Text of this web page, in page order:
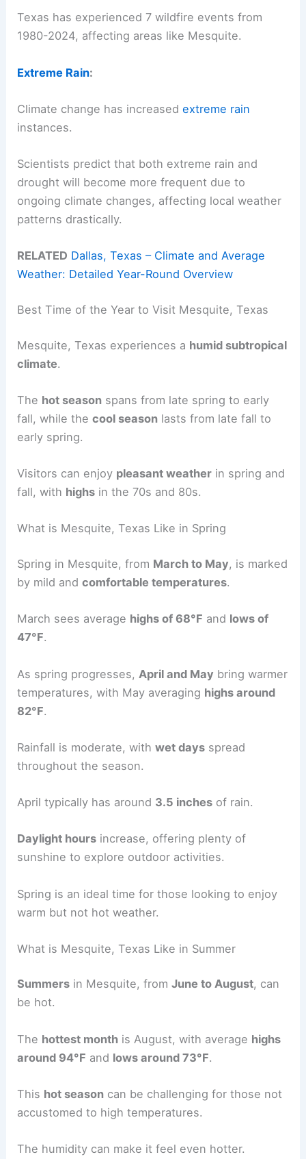
Texas has experienced 7 wildfire events from
1980-2024, affecting areas like Mesquite.
Extreme Rain:
Climate change has increasedextreme rain
instances.
Scientists predict that both extreme rain and
drought will become more frequent due to
ongoing climate changes, affecting local weather
patterns drastically.
RELATED Dallas, Texas – Climate and Average
Weather: Detailed Year-Round Overview
Best Time of the Year to Visit Mesquite, Texas
Mesquite, Texas experiences a humid subtropical
climate.
The hot season spans from late spring to early
fall, while thecool season lasts from late fall to
early spring.
Visitors can enjoy pleasant weather in spring and
fall, with highs in the 70s and 80s.
What is Mesquite, Texas Like in Spring
Spring in Mesquite, from March to May, is marked
by mild andcomfortable temperatures.
March sees average highs of 68°F and lows of
47°F.
As spring progresses, April and May bring warmer
temperatures, with May averaging highs around
82°F.
Rainfall is moderate, withwet days spread
throughout the season.
April typically has around 3.5 inches of rain.
Daylight hours increase, offering plenty of
sunshine to explore outdoor activities.
Spring is an ideal time for those looking to enjoy
warm but not hot weather.
What is Mesquite, Texas Like in Summer
Summers in Mesquite, fromJune to August, can
be hot.
The hottest month is August, with average highs
around 94°F and lows around 73°F.
This hot season can be challenging for those not
accustomed to high temperatures.
The humidity can make it feel even hotter.